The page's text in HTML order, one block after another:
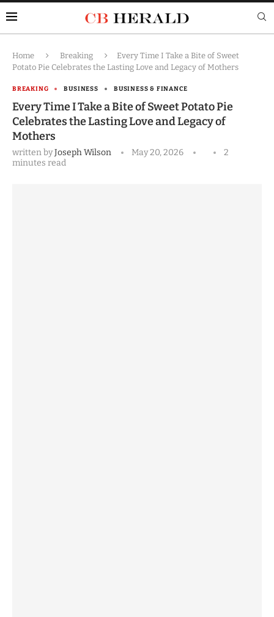
Home Breaking
Every Time I Take a Bite of Sweet
Potato Pie Celebrates the Lasting Love and Legacy of Mothers
BREAKING BUSINESS BUSINESS & FINANCE
Every Time I Take a Bite of Sweet Potato Pie
Celebrates the Lasting Love and Legacy of
Mothers
written byJoseph Wilson May 20, 2026
2
minutes read